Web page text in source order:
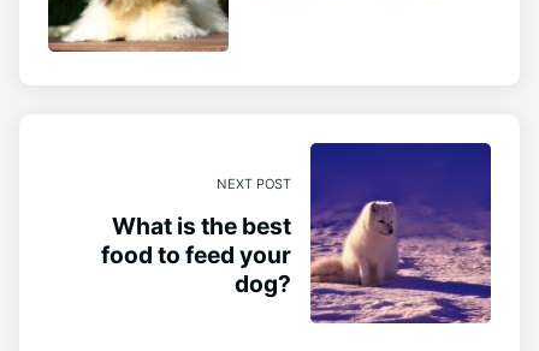
NEXT POST
What is the best
food to feed your
dog?